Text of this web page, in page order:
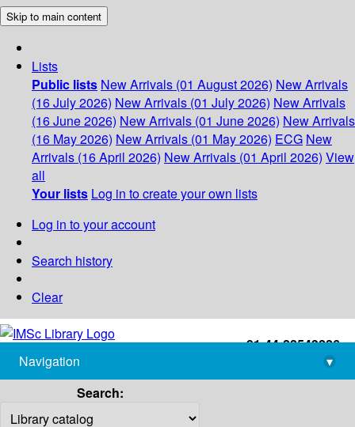
Skip to main content
Lists
Public lists New Arrivals (01 August 2026) New Arrivals
(16 July 2026) New Arrivals (01 July 2026) New Arrivals
(16 June 2026) New Arrivals (01 June 2026) New Arrivals
(16 May 2026) New Arrivals (01 May 2026) ECG New
Arrivals (16 April 2026) New Arrivals (01 April 2026) View
all
Your lists Log in to create your own lists
Log in to your account
Search history
Clear
+91-44-22543226
library@imsc.res.in
Navigation
▾
Search: